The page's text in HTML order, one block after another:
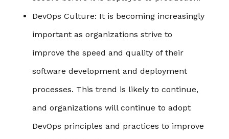
DevOps Culture: It is becoming increasingly
important as organizations strive to
improve the speed and quality of their
software development and deployment
processes. This trend is likely to continue,
and organizations will continue to adopt
DevOps principles and practices to improve